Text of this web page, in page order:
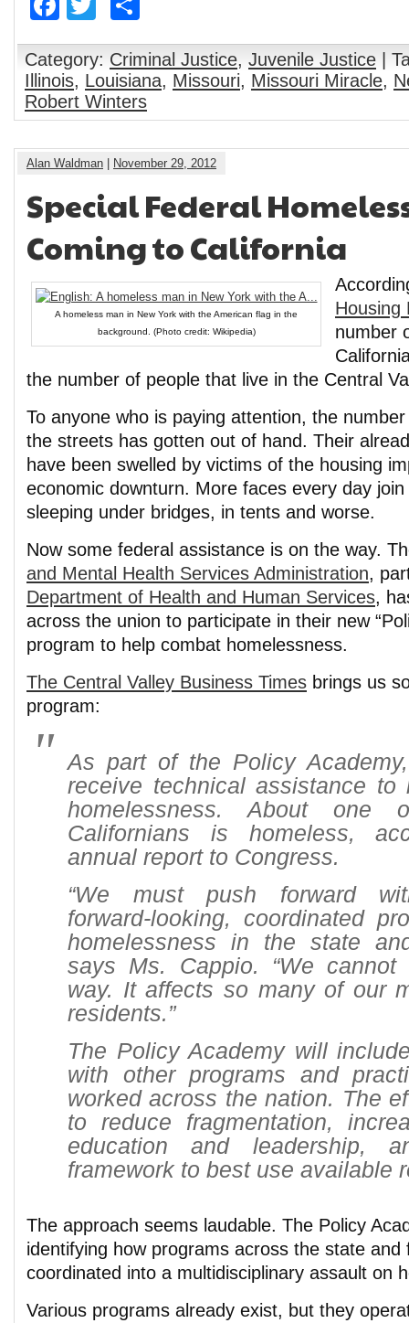
Category: Criminal Justice, Juvenile Justice |
Illinois, Louisiana, Missouri, Missouri Miracle,
Robert Winters
Alan Waldman November 29, 2012
Special Federal
Coming to California
A homeless man in New York with the American flag in the
background. (Photo credit: Wikipedia)
Housing
number
the number of people that live in the Central
To anyone who is paying attention, the
the streets has gotten out of hand. Their
have been swelled by victims of the housing
economic downturn. More faces every day
sleeping under bridges, in tents and worse.
Now some federal assistance is on the way.
and Mental Health Services Administration,
Department of Health and Human Services,
across the union to participate in their new
program to help combat homelessness.
The Central Valley Business Times brings us
program:
As part of the Policy
receive technical assistance to
homelessness. About one
Californians is homeless,
annual report to Congress.
“We must push forward
forward-looking, coordinated
homelessness in the state
says Ms. Cappio. “We
way. It affects so many of our
residents.”
The Policy Academy will
with other programs and
worked across the nation. The
to reduce fragmentation,
education and leadership,
framework to best use available
The approach seems laudable. The Policy
identifying how programs across the state and
coordinated into a multidisciplinary assault on
Various programs already exist, but they